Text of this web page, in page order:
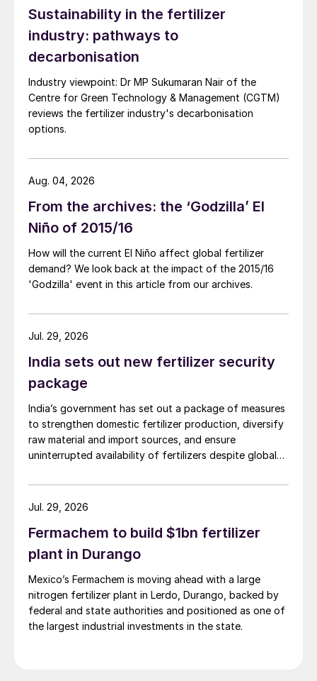
Sustainability in the fertilizer
industry: pathways to
decarbonisation
Industry viewpoint: Dr MP Sukumaran Nair of the
Centre for Green Technology & Management (CGTM)
reviews the fertilizer industry's decarbonisation
options.
From the archives: the ‘Godzilla’ El
Niño of 2015/16
How will the current El Niño affect global fertilizer
demand? We look back at the impact of the 2015/16
'Godzilla' event in this article from our archives.
Aug. 04, 2026
India sets out new fertilizer security
package
India’s government has set out a package of measures
to strengthen domestic fertilizer production, diversify
raw material and import sources, and ensure
uninterrupted availability of fertilizers despite global
Jul. 29, 2026
Fermachem to build $1bn fertilizer
plant in Durango
Mexico’s Fermachem is moving ahead with a large
nitrogen fertilizer plant in Lerdo, Durango, backed by
federal and state authorities and positioned as one of
the largest industrial investments in the state.
Jul. 29, 2026